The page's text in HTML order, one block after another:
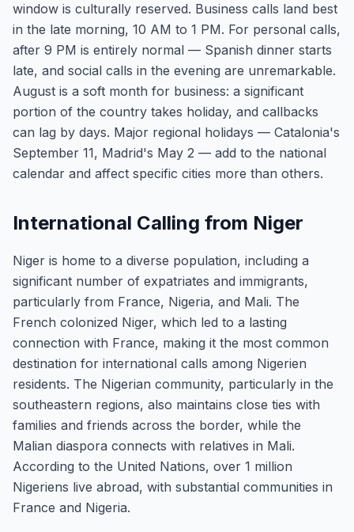
window is culturally reserved. Business calls land best
in the late morning, 10 AM to 1 PM. For personal calls,
after 9 PM is entirely normal — Spanish dinner starts
late, and social calls in the evening are unremarkable.
August is a soft month for business: a significant
portion of the country takes holiday, and callbacks
can lag by days. Major regional holidays — Catalonia's
September 11, Madrid's May 2 — add to the national
calendar and affect specific cities more than others.
International Calling from Niger
Niger is home to a diverse population, including a
significant number of expatriates and immigrants,
particularly from France, Nigeria, and Mali. The
French colonized Niger, which led to a lasting
connection with France, making it the most common
destination for international calls among Nigerien
residents. The Nigerian community, particularly in the
southeastern regions, also maintains close ties with
families and friends across the border, while the
Malian diaspora connects with relatives in Mali.
According to the United Nations, over 1 million
Nigeriens live abroad, with substantial communities in
France and Nigeria.